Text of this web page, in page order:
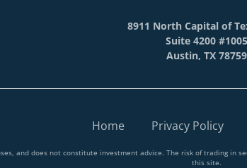
8911 North Capital of
Suite 4200 #1005
Austin, TX 78759
Home Privacy Policy
and does not constitute investment advice. The risk of trading in
this site.